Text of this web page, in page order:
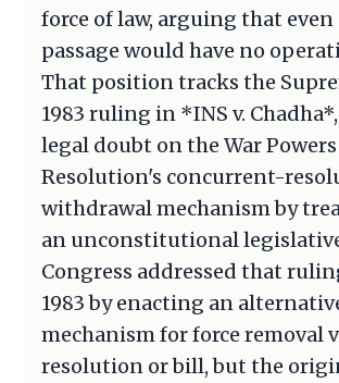
force of law, arguing that even
passage would have no
That position tracks the
1983 ruling in *INS v.
legal doubt on the War Powers
Resolution's concurrent-
withdrawal mechanism by
an unconstitutional
Congress addressed that
1983 by enacting an
mechanism for force removal
resolution or bill, but the